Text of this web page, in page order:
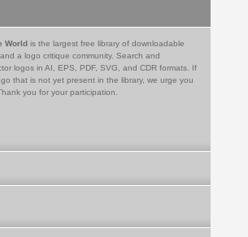
World is the largest free library of downloadable
a logo critique community. Search and
logos in AI, EPS, PDF, SVG, and CDR formats. If
that is not yet present in the library, we urge you
you for your participation.